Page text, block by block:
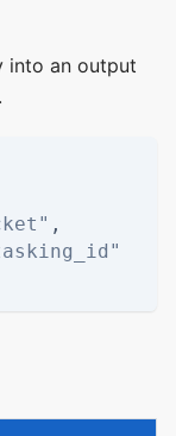
into an output
,